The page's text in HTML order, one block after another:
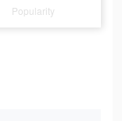
Popularity